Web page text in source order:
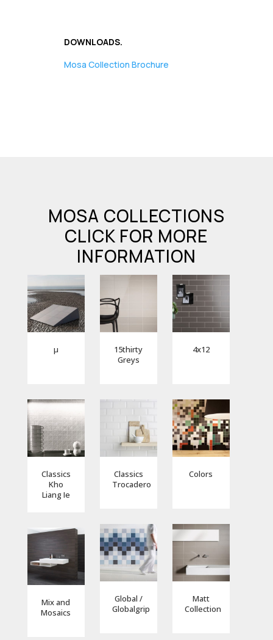
DOWNLOADS.
Mosa Collection Brochure
MOSA COLLECTIONS
CLICK FOR MORE
INFORMATION
µ
15thirty
Greys
4x12
Classics
Kho
Liang Ie
Classics
Trocadero
Colors
Global /
Globalgrip
Matt
Collection
Mix and
Mosaics